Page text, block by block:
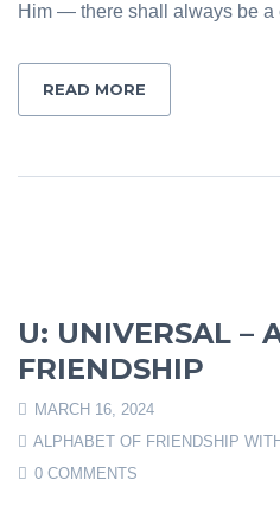
Him — there shall always be a
READ MORE
U: UNIVERSAL –
FRIENDSHIP
MARCH 16, 2024
ALPHABET OF FRIENDSHIP
0 COMMENTS